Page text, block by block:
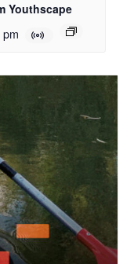
Youthscape